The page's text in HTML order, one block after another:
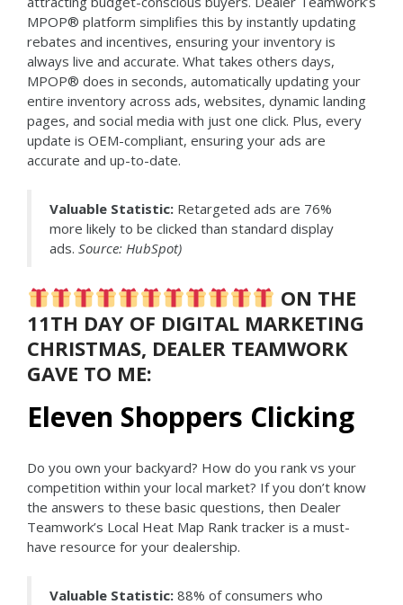
MPOP® platform simplifies this by instantly updating
rebates and incentives, ensuring your inventory is
always live and accurate. What takes others days,
MPOP® does in seconds, automatically updating your
entire inventory across ads, websites, dynamic landing
pages, and social media with just one click. Plus, every
update is OEM-compliant, ensuring your ads are
accurate and up-to-date.
Valuable Statistic: Retargeted ads are 76%
more likely to be clicked than standard display
ads. Source: HubSpot)
ON THE
11TH DAY OF DIGITAL MARKETING
CHRISTMAS, DEALER TEAMWORK
GAVE TO ME:
Eleven Shoppers Clicking
Do you own your backyard? How do you rank vs your
competition within your local market? If you don’t know
the answers to these basic questions, then Dealer
Teamwork’s Local Heat Map Rank tracker is a must-
have resource for your dealership.
Valuable Statistic: 88% of consumers who